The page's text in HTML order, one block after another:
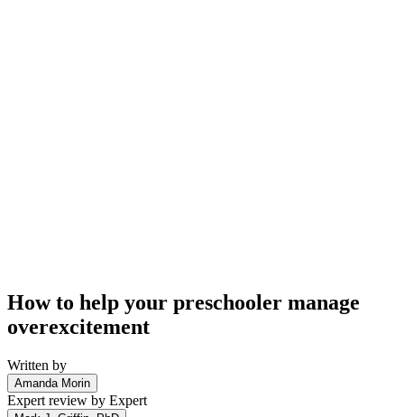
How to help your preschooler manage
overexcitement
Written by
Amanda Morin
Expert review by Expert